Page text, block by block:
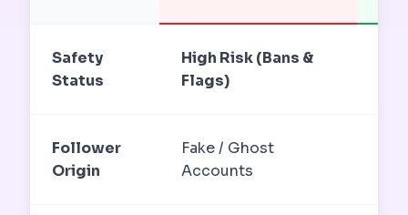
Safety
Status
High Risk (Bans &
Flags)
Follower
Origin
Fake / Ghost
Accounts